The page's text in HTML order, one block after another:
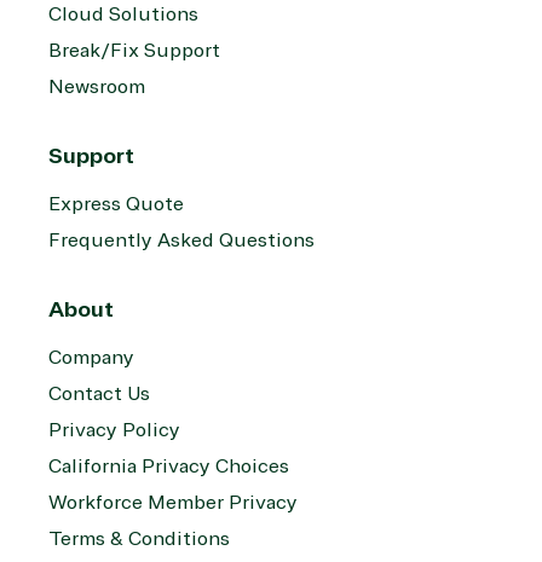
Cloud Solutions
Break/Fix Support
Newsroom
Support
Express Quote
Frequently Asked Questions
About
Company
Contact Us
Privacy Policy
California Privacy Choices
Workforce Member Privacy
Terms & Conditions